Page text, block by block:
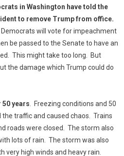
in Washington have told the
to remove Trump from office.
Democrats will vote for impeachment
be passed to the Senate to have an
This might take too long. But
the damage which Trump could do
50 years . Freezing conditions and 50
traffic and caused chaos. Trains
roads were closed. The storm also
lots of rain. The storm was also
very high winds and heavy rain.